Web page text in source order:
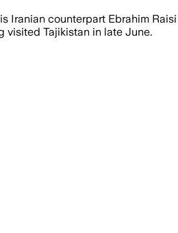
Iranian counterpart Ebrahim
visited Tajikistan in late June.